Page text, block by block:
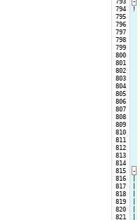
794
795
796
797
798
799
800
801
802
803
804
805
806
807
808
809
810
811
812
813
814
815
816
817
818
819
820
821
!
-